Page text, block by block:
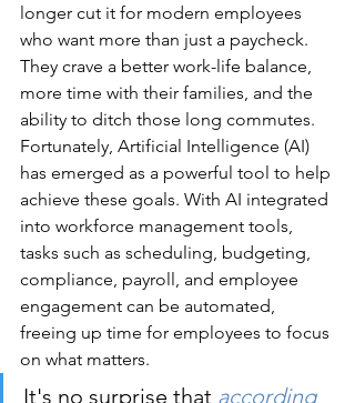
longer cut it for modern employees
who want more than just a paycheck.
They crave a better work-life balance,
more time with their families, and the
ability to ditch those long commutes.
Fortunately, Artificial Intelligence (AI)
has emerged as a powerful tool to help
achieve these goals. With AI integrated
into workforce management tools,
tasks such as scheduling, budgeting,
compliance, payroll, and employee
engagement can be automated,
freeing up time for employees to focus
on what matters.
It's no surprise that according